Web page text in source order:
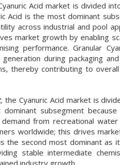
Acid market is divided
Acid is the most dominant
across industrial and pool
market growth by enabling
performance. Granular
during packaging
thereby contributing to
the Cyanuric Acid market is
subsegment
from recreational
worldwide; this drives
the second most dominant as
stable intermediate